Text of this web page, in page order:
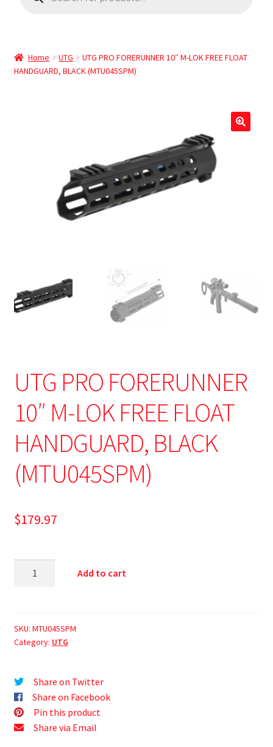
Home UTG
UTG PRO FORERUNNER 10″ M-LOK FREE FLOAT
HANDGUARD, BLACK (MTU045SPM)
UTG PRO FORERUNNER
10″ M-LOK FREE FLOAT
HANDGUARD, BLACK
(MTU045SPM)
$179.97
Add to cart
SKU: MTU045SPM
Category: UTG
Share on Twitter
Share on Facebook
Pin this product
Share via Email